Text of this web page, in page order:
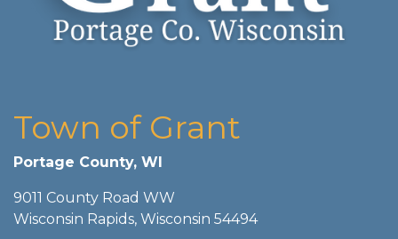
Town of Grant
Portage County, WI
9011 County Road WW
Wisconsin Rapids, Wisconsin 54494